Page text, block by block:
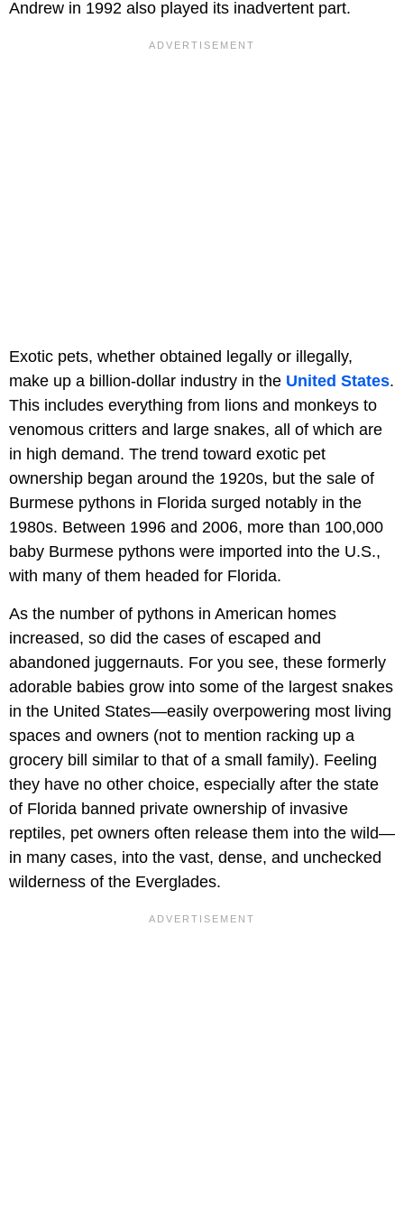
Andrew in 1992 also played its inadvertent part.
Exotic pets, whether obtained legally or illegally,
make up a billion-dollar industry in the United States.
This includes everything from lions and monkeys to
venomous critters and large snakes, all of which are
in high demand. The trend toward exotic pet
ownership began around the 1920s, but the sale of
Burmese pythons in Florida surged notably in the
1980s. Between 1996 and 2006, more than 100,000
baby Burmese pythons were imported into the U.S.,
with many of them headed for Florida.
As the number of pythons in American homes
increased, so did the cases of escaped and
abandoned juggernauts. For you see, these formerly
adorable babies grow into some of the largest snakes
in the United States—easily overpowering most living
spaces and owners (not to mention racking up a
grocery bill similar to that of a small family). Feeling
they have no other choice, especially after the state
of Florida banned private ownership of invasive
reptiles, pet owners often release them into the wild—
in many cases, into the vast, dense, and unchecked
wilderness of the Everglades.